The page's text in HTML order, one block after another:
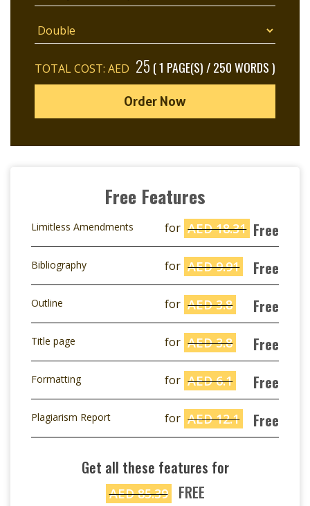
TOTAL COST: AED 25 ( 1 PAGE(S) / 250 WORDS )
Order Now
Free Features
Limitless Amendments for AED 18.31 Free
Bibliography for AED 9.91 Free
Outline for AED 3.8 Free
Title page for AED 3.8 Free
Formatting for AED 6.1 Free
Plagiarism Report for AED 12.1 Free
Get all these features for
AED 85.39 FREE